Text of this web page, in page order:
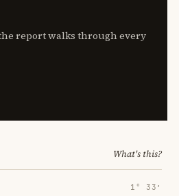
report walks through every
What's this?
1° 33′